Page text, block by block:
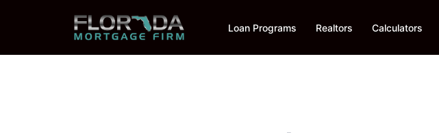
Loan Programs Realtors Calculators